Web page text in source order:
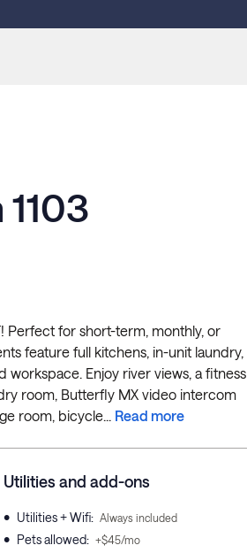
Perfect for short-term, monthly, or
feature full kitchens, in-unit laundry,
workspace. Enjoy river views, a fitness
room, Butterfly MX video intercom
room, bicycle... Read more
Utilities and add-ons
• Utilities + Wifi: Always included
• Pets allowed: +$45/mo